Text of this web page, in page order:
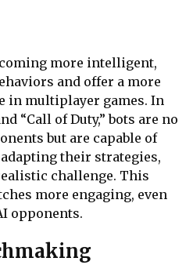
more intelligent,
and offer a more
in multiplayer games. In
“Call of Duty,” bots are no
but are capable of
their strategies,
challenge. This
more engaging, even
opponents.